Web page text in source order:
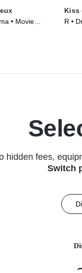
• Movie
Kiss
R •
hidden fees,
Switch